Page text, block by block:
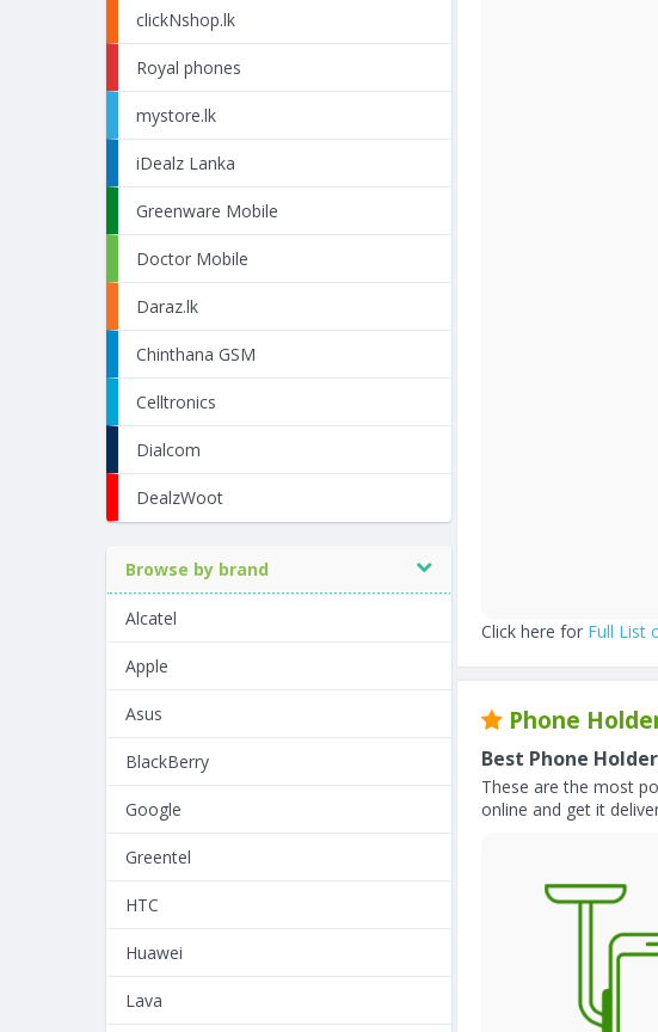
clickNshop.lk
Royal phones
mystore.lk
iDealz Lanka
Greenware Mobile
Doctor Mobile
Daraz.lk
Chinthana GSM
Celltronics
Dialcom
DealzWoot
Browse by brand
Alcatel
Apple
Asus
BlackBerry
Google
Greentel
HTC
Huawei
Lava
Click here for Full List
Phone
Best Phone
These are the most
online and get it